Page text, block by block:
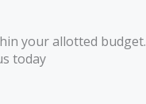
your allotted budget.
today